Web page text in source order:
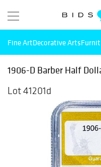
Fine ArtDecorative Arts
1906-D Barber Half
Lot 41201d